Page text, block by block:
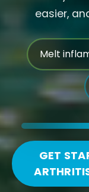
easier,
Melt
GET